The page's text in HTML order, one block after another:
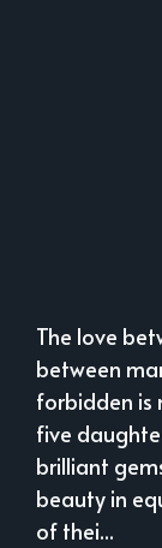
The love
between
forbidden is
five
brilliant
beauty in
of thei...